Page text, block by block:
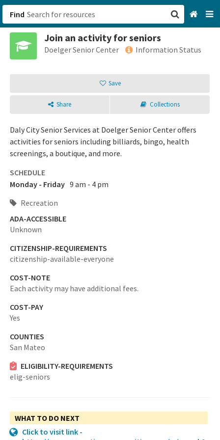
Find
Join an activity for seniors
Doelger Senior Center Information Status
Save
Share Collections
Daly City Senior Services at Doelger Senior Center offers
activities for seniors including billiards, bingo, health
screenings, a boutique, and more.
SCHEDULE
Monday - Friday 9 am - 4 pm
Recreation
ADA-ACCESSIBLE
Unknown
CITIZENSHIP-REQUIREMENTS
citizenship-available-everyone
COST-NOTE
Each activity may have additional fees.
COST-PAY
Yes
COUNTIES
San Mateo
ELIGIBILITY-REQUIREMENTS
elig-seniors
WHAT TO DO NEXT
Click to visit link -
San Francisco, CA
Sign up
Login